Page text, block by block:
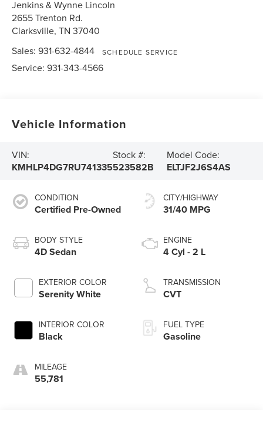
Jenkins & Wynne Lincoln
2655 Trenton Rd.
Clarksville,TN 37040
Sales:931-632-4844 SCHEDULE SERVICE
Service:931-343-4566
Vehicle Information
VIN:
KMHLP4DG7RU741335
Stock #:
523582B
Model Code:
ELTJF2J6S4AS
CONDITION
Certified Pre-Owned
BODY STYLE
4D Sedan
EXTERIOR COLOR
Serenity White
INTERIOR COLOR
Black
MILEAGE
55,781
CITY/HIGHWAY
31/40 MPG
ENGINE
4 Cyl - 2 L
TRANSMISSION
CVT
FUEL TYPE
Gasoline